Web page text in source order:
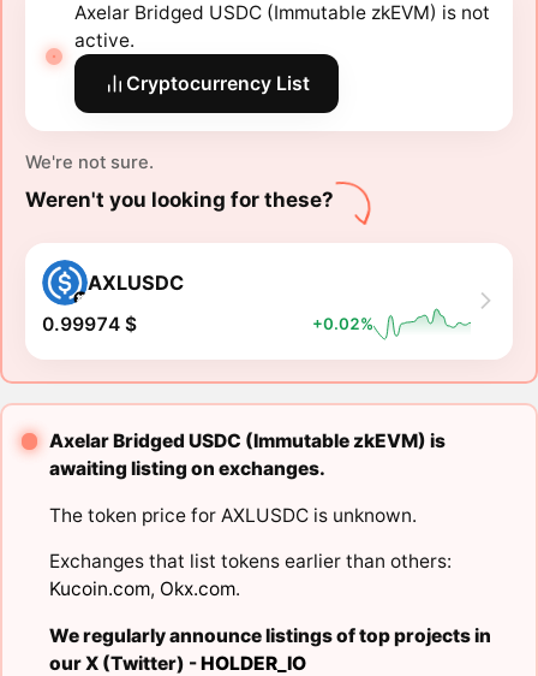
Axelar Bridged USDC (Immutable zkEVM) is not
active.
Cryptocurrency List
We're not sure.
Weren't you looking for these?
AXLUSDC
0.99974 $ +0.02%
Axelar Bridged USDC (Immutable zkEVM) is
awaiting listing on exchanges.
The token price for AXLUSDC is unknown.
Exchanges that list tokens earlier than others:
Kucoin.com, Okx.com.
We regularly announce listings of top projects in
our X (Twitter) -HOLDER_IO